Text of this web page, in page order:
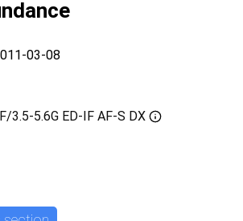
03-08
3.5-5.6G ED-IF AF-S DX